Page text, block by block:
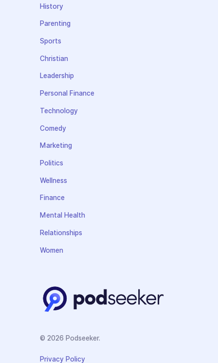
History
Parenting
Sports
Christian
Leadership
Personal Finance
Technology
Comedy
Marketing
Politics
Wellness
Finance
Mental Health
Relationships
Women
© 2026 Podseeker.
Privacy Policy